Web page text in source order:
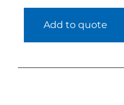
Add to quote